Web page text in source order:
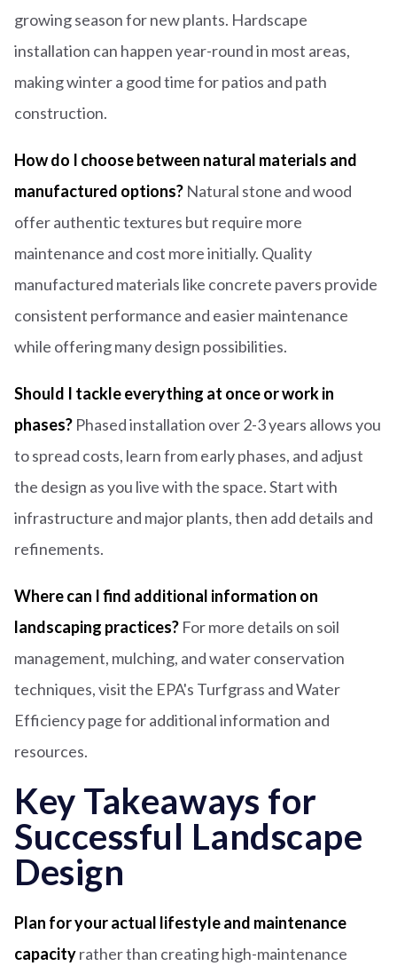
growing season for new plants. Hardscape
installation can happen year-round in most areas,
making winter a good time for patios and path
construction.
How do I choose between natural materials and
manufactured options? Natural stone and wood
offer authentic textures but require more
maintenance and cost more initially. Quality
manufactured materials like concrete pavers provide
consistent performance and easier maintenance
while offering many design possibilities.
Should I tackle everything at once or work in
phases? Phased installation over 2-3 years allows you
to spread costs, learn from early phases, and adjust
the design as you live with the space. Start with
infrastructure and major plants, then add details and
refinements.
Where can I find additional information on
landscaping practices? For more details on soil
management, mulching, and water conservation
techniques, visit the EPA's Turfgrass and Water
Efficiency page for additional information and
resources.
Key Takeaways for
Successful Landscape
Design
Plan for your actual lifestyle and maintenance
capacityrather than creating high-maintenance